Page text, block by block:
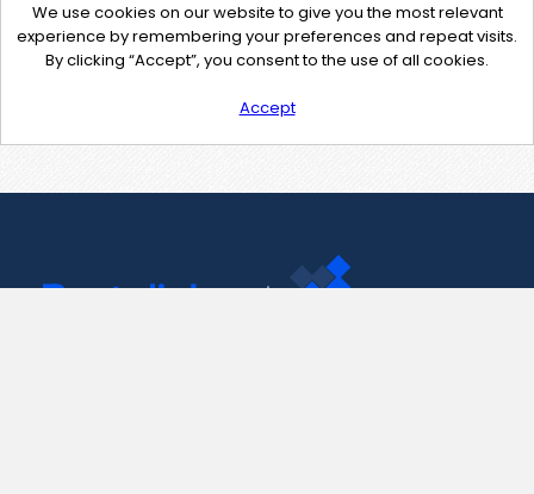
We use cookies on our website to give you the most relevant
experience by remembering your preferences and repeat visits.
By clicking “Accept”, you consent to the use of all cookies.
Accept